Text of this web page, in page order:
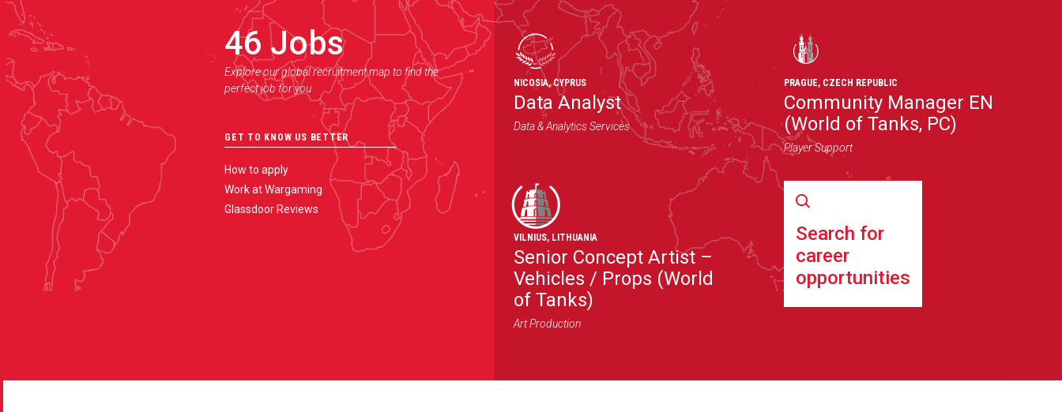
46 Jobs
Explore our global recruitment map to find the
perfect job for you
GET TO KNOW US BETTER
How to apply
Work at Wargaming
Glassdoor Reviews
NICOSIA,CYPRUS
Data Analyst
Data & Analytics Services
PRAGUE, CZECH REPUBLIC
Community Manager EN
(World of Tanks, PC)
Player Support
VILNIUS, LITHUANIA
Senior Concept Artist –
Vehicles / Props (World
of Tanks)
Art Production
Search for
career
opportunities